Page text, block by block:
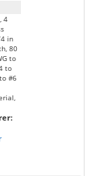
4
in
80
to
to
#6